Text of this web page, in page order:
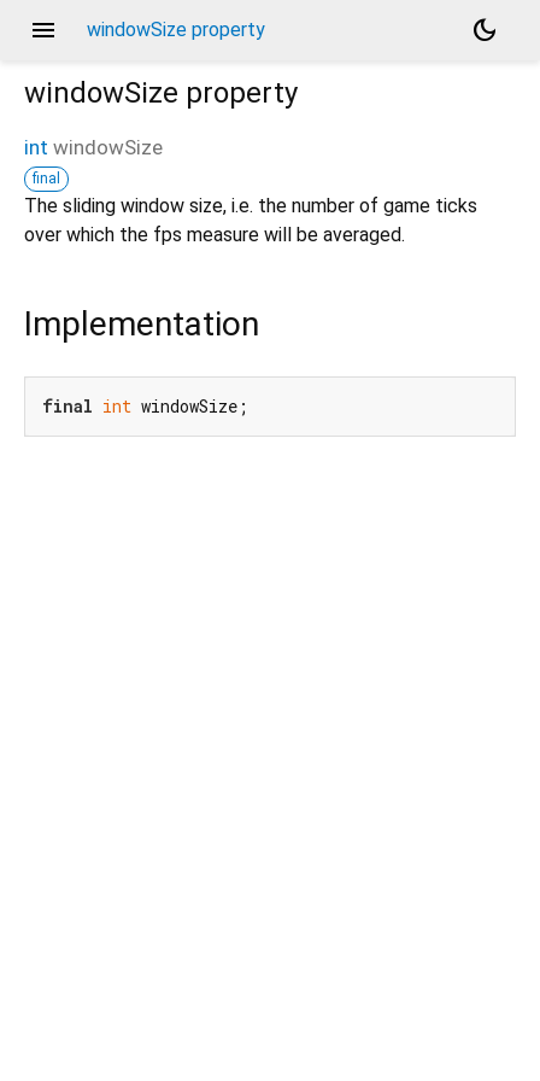
menu windowSize property
dark_mode
windowSize property
int windowSize
final
The sliding window size, i.e. the number of game ticks
over which the fps measure will be averaged.
Implementation
final int windowSize;